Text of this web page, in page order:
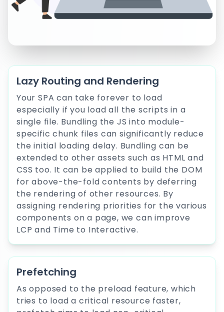
Lazy Routing and Rendering
Your SPA can take forever to load
especially if you load all the scripts in a
single file. Bundling the JS into module-
specific chunk files can significantly reduce
the initial loading delay. Bundling can be
extended to other assets such as HTML and
CSS too. It can be applied to build the DOM
for above-the-fold contents by deferring
the rendering of other resources. By
assigning rendering priorities for the various
components on a page, we can improve
LCP and Time to Interactive.
Prefetching
As opposed to the preload feature, which
tries to load a critical resource faster,